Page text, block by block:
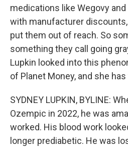
medications like Wegovy
with manufacturer
put them out of reach. So
something they call going
Lupkin looked into this
of Planet Money, and she
SYDNEY LUPKIN, BYLINE:
Ozempic in 2022, he was
worked. His blood work
longer prediabetic. He was